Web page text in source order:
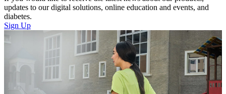
updates to our digital solutions, online education and events, and
diabetes.
Sign Up